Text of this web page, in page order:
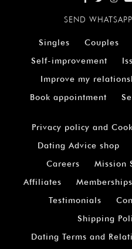
SEND
Singles Couples
Self-improvement
Improve my
Book appointment
Privacy policy and
Dating Advice shop
Careers
Mission
Affiliates
Memberships
Testimonials
Shipping
Dating Terms and